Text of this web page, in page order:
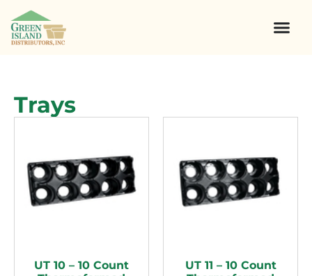
Trays
UT 10 – 10 Count
UT 11 – 10 Count